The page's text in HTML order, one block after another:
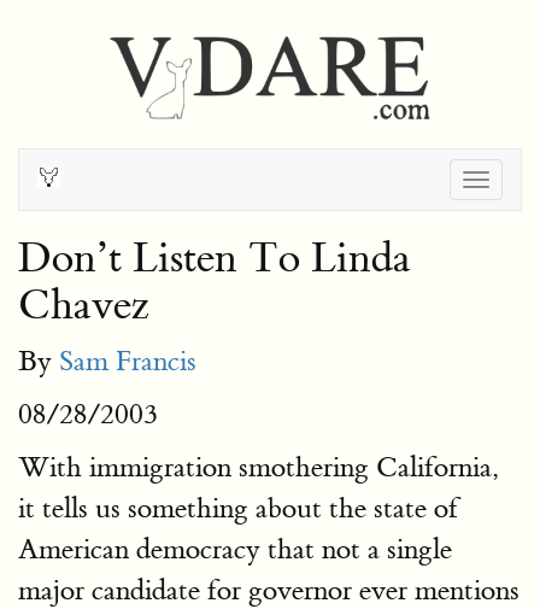
Don’t Listen To Linda
Chavez
By Sam Francis
08/28/2003
With immigration smothering California,
it tells us something about the state of
American democracy that not a single
major candidate for governor ever mentions